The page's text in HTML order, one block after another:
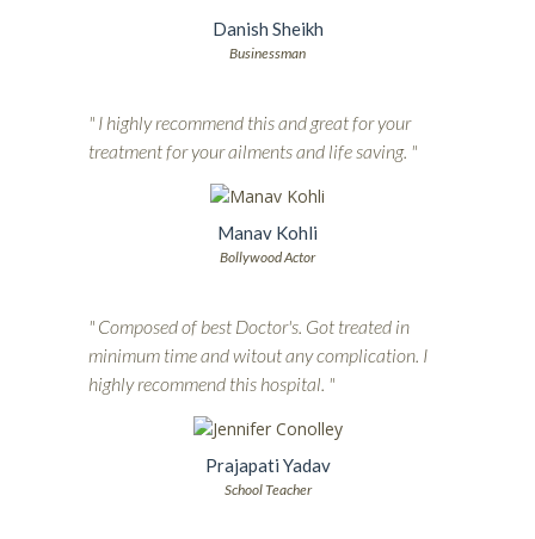
Danish Sheikh
Businessman
" I highly recommend this and great for your
treatment for your ailments and life saving. "
Manav Kohli
Bollywood Actor
" Composed of best Doctor's. Got treated in
minimum time and witout any complication. I
highly recommend this hospital. "
Prajapati Yadav
School Teacher